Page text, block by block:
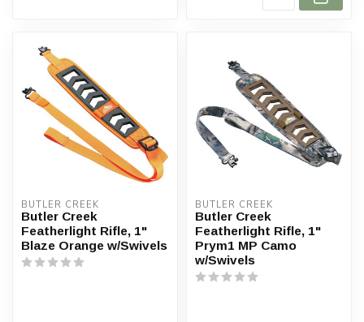
BUTLER CREEK
Butler Creek
Featherlight Rifle, 1"
Blaze Orange w/Swivels
BUTLER CREEK
Butler Creek
Featherlight Rifle, 1"
Prym1 MP Camo
w/Swivels